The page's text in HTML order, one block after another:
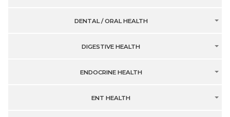
DENTAL / ORAL HEALTH
DIGESTIVE HEALTH
ENDOCRINE HEALTH
ENT HEALTH